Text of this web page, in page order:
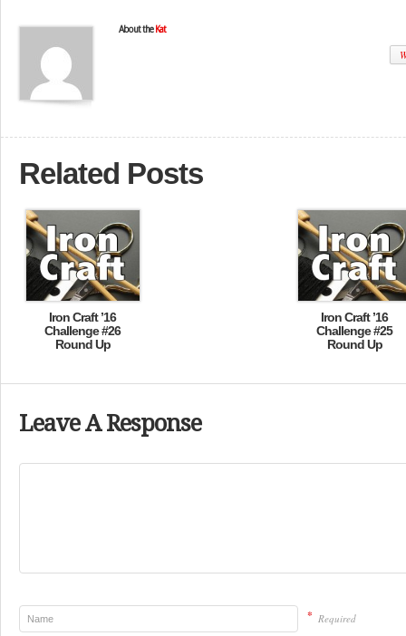
About the Kat
Related Posts
Iron Craft ’16
Challenge #26
Round Up
Iron Craft ’16
Challenge #25
Round Up
Leave A Response
* Required